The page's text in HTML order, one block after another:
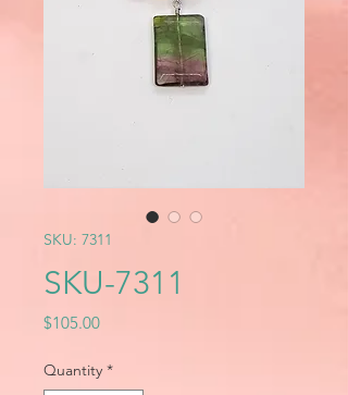
SKU: 7311
SKU-7311
$105.00Price
Quantity *